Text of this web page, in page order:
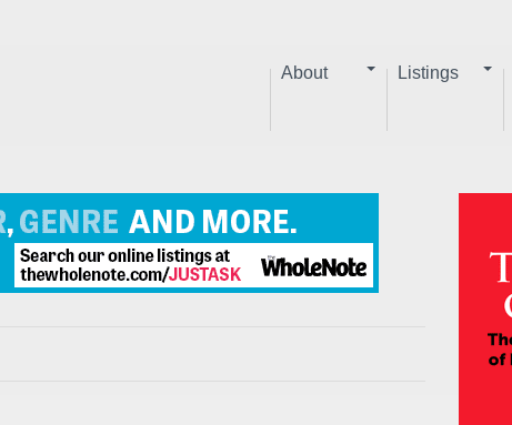
About Listings